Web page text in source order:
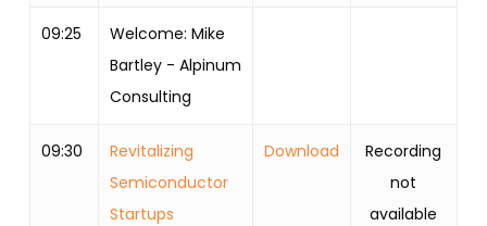
09:25
Welcome: Mike
Bartley - Alpinum
Consulting
09:30
Revitalizing
Semiconductor
Startups
Download
Recording
not
available